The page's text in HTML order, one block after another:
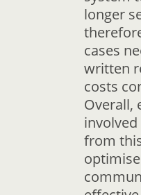
longer
cases
written
costs
Overall,
from